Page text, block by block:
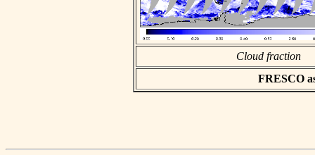
Cloud fraction
FRESCO